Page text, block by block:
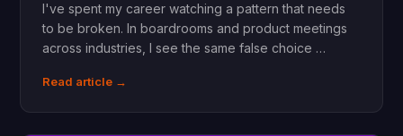
I've spent my career watching a pattern that needs
to be broken. In boardrooms and product meetings
across industries, I see the same false choice …
Read article →